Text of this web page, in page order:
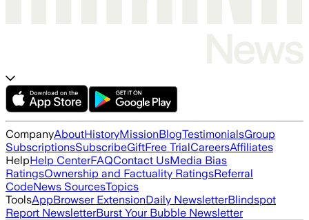
CompanyAboutHistoryMissionBlogTestimonialsGroup
SubscriptionsSubscribeGiftFree TrialCareersAffiliates
HelpHelp CenterFAQContact UsMedia Bias
RatingsOwnership and Factuality RatingsReferral
CodeNews SourcesTopics
ToolsAppBrowser ExtensionDaily NewsletterBlindspot
Report NewsletterBurst Your Bubble Newsletter